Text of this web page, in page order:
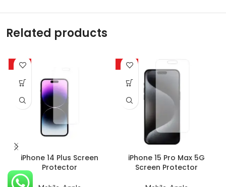
Related products
-63%
iPhone 14 Plus Screen
Protector
-63%
iPhone 15 Pro Max 5G
Screen Protector